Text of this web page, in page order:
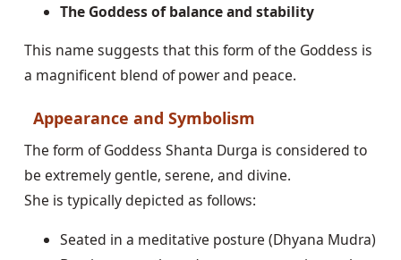
The Goddess of balance and stability
This name suggests that this form of the Goddess is
a magnificent blend of power and peace.
Appearance and Symbolism
The form of Goddess Shanta Durga is considered to
be extremely gentle, serene, and divine.
She is typically depicted as follows:
Seated in a meditative posture (Dhyana Mudra)